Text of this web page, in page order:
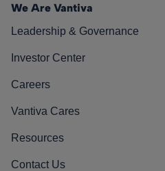
We Are Vantiva
Leadership & Governance
Investor Center
Careers
Vantiva Cares
Resources
Contact Us